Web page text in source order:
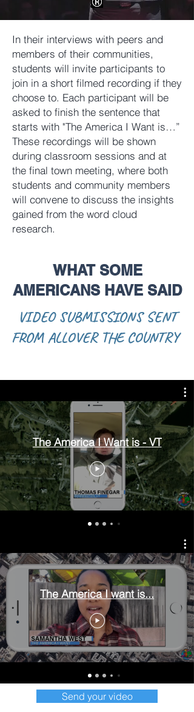
In their interviews with peers and
members of their communities,
students will invite participants to
join in a short filmed recording if they
choose to. Each participant will be
asked to finish the sentence that
starts with "The America I Want is…”
These recordings will be shown
during classroom sessions and at
the final town meeting, where both
students and community members
will convene to discuss the insights
gained from the word cloud
research.
WHAT SOME
AMERICANS HAVE SAID
VIDEO SUBMISSIONS SENT
FROM ALLOVER THE COUNTRY
The America I Want is - VT
The America I want is...
Send your video